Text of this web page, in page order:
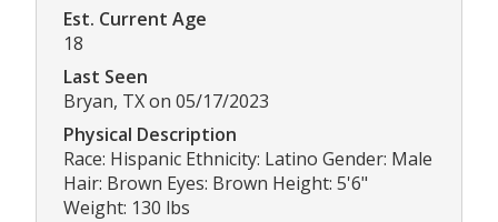
Est. Current Age
18
Last Seen
Bryan, TX on 05/17/2023
Physical Description
Race: Hispanic Ethnicity: Latino Gender: Male
Hair: Brown Eyes: Brown Height: 5'6"
Weight: 130 lbs